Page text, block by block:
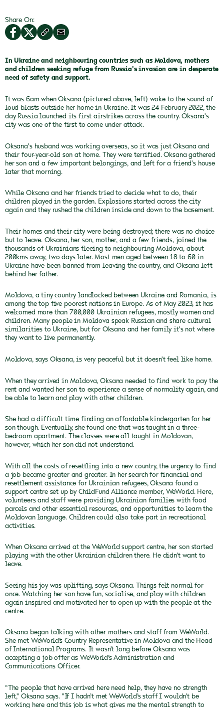
Share On:
In Ukraine and neighbouring countries such as Moldova, mothers
and children seeking refuge from Russia's invasion are in desperate
need of safety and support.
It was 6am when Oksana (pictured above, left) woke to the sound of
loud blasts outside her home in Ukraine. It was 24 February 2022, the
day Russia launched its first airstrikes across the country. Oksana's
city was one of the first to come under attack.
Oksana's husband was working overseas, so it was just Oksana and
their four-year-old son at home. They were terrified. Oksana gathered
her son and a few important belongings, and left for a friend's house
later that morning.
While Oksana and her friends tried to decide what to do, their
children played in the garden. Explosions started across the city
again and they rushed the children inside and down to the basement.
Their homes and their city were being destroyed; there was no choice
but to leave. Oksana, her son, mother, and a few friends, joined the
thousands of Ukrainians fleeing to neighbouring Moldova, about
200kms away, two days later. Most men aged between 18 to 60 in
Ukraine have been banned from leaving the country, and Oksana left
behind her father.
Moldova, a tiny country landlocked between Ukraine and Romania, is
among the top five poorest nations in Europe. As of May 2023, it has
welcomed more than 700,000 Ukrainian refugees, mostly women and
children. Many people in Moldova speak Russian and share cultural
similarities to Ukraine, but for Oksana and her family it's not where
they want to live permanently.
Moldova, says Oksana, is very peaceful but it doesn't feel like home.
When they arrived in Moldova, Oksana needed to find work to pay the
rent and wanted her son to experience a sense of normality again, and
be able to learn and play with other children.
She had a difficult time finding an affordable kindergarten for her
son though. Eventually, she found one that was taught in a three-
bedroom apartment. The classes were all taught in Moldovan,
however, which her son did not understand.
With all the costs of resettling into a new country, the urgency to find
a job became greater and greater. In her search for financial and
resettlement assistance for Ukrainian refugees, Oksana found a
support centre set up by ChildFund Alliance member, WeWorld. Here,
volunteers and staff were providing Ukrainian families with food
parcels and other essential resources, and opportunities to learn the
Moldovan language. Children could also take part in recreational
activities.
When Oksana arrived at the WeWorld support centre, her son started
playing with the other Ukrainian children there. He didn’t want to
leave.
Seeing his joy was uplifting, says Oksana. Things felt normal for
once. Watching her son have fun, socialise, and play with children
again inspired and motivated her to open up with the people at the
centre.
Oksana began talking with other mothers and staff from WeWorld.
She met WeWorld’s Country Representative in Moldova and the Head
of International Programs. It wasn't long before Oksana was
accepting a job offer as WeWorld’s Administration and
Communications Officer.
“The people that have arrived here need help, they have no strength
left," Oksana says. "If I hadn’t met WeWorld’s staff I wouldn’t be
working here and this job is what gives me the mental strength to